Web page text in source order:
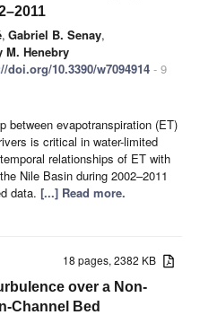
, Gabriel B. Senay,
M. Henebry
doi.org/10.3390/w7094914 - 9
between evapotranspiration (ET)
is critical in water-limited
relationships of ET with
Nile Basin during 2002–2011
data. [...] Read more.
18 pages, 2382 KB
over a Non-
Channel Bed